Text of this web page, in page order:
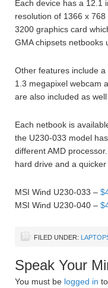
Each device has a 12.1
resolution of 1366 x
3200 graphics card
GMA chipsets netbooks
Other features include a
1.3 megapixel webcam
are also included as
Each netbook is
the U230-033 model
different AMD
hard drive and a quicker
MSI Wind U230-033 –
MSI Wind U230-040 –
FILED UNDER:
Speak Your
You must be logged in